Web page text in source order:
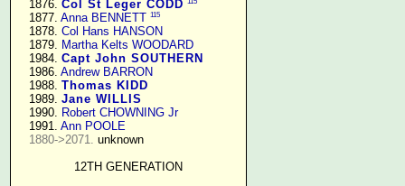
   1876.
Col St Leger CODD
   1877.
Anna BENNETT 115
   1878.
Col Hans HANSON
   1879.
Martha Kelts WOODARD
   1984.
Capt John SOUTHERN
   1986.
Andrew BARRON
   1988.
Thomas KIDD
   1989.
Jane WILLIS
   1990.
Robert CHOWNING Jr
   1991.
Ann POOLE
1880->2071. unknown
12TH GENERATION